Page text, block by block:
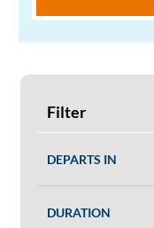
Filter
DEPARTS IN
DURATION